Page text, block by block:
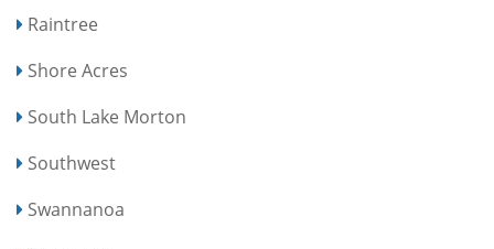
Raintree
Shore Acres
South Lake Morton
Southwest
Swannanoa